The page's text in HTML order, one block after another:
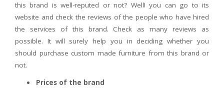
this brand is well-reputed or not? Well! you can go to its
website and check the reviews of the people who have hired
the services of this brand. Check as many reviews as
possible. It will surely help you in deciding whether you
should purchase custom made furniture from this brand or
not.
Prices of the brand